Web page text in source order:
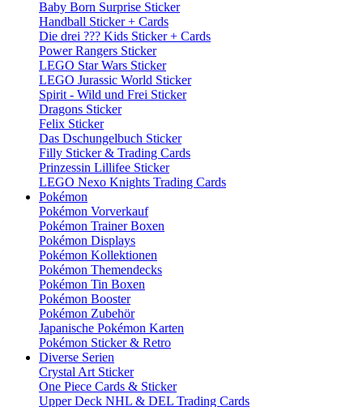
Baby Born Surprise Sticker
Handball Sticker + Cards
Die drei ??? Kids Sticker + Cards
Power Rangers Sticker
LEGO Star Wars Sticker
LEGO Jurassic World Sticker
Spirit - Wild und Frei Sticker
Dragons Sticker
Felix Sticker
Das Dschungelbuch Sticker
Filly Sticker & Trading Cards
Prinzessin Lillifee Sticker
LEGO Nexo Knights Trading Cards
Pokémon
Pokémon Vorverkauf
Pokémon Trainer Boxen
Pokémon Displays
Pokémon Kollektionen
Pokémon Themendecks
Pokémon Tin Boxen
Pokémon Booster
Pokémon Zubehör
Japanische Pokémon Karten
Pokémon Sticker & Retro
Diverse Serien
Crystal Art Sticker
One Piece Cards & Sticker
Upper Deck NHL & DEL Trading Cards